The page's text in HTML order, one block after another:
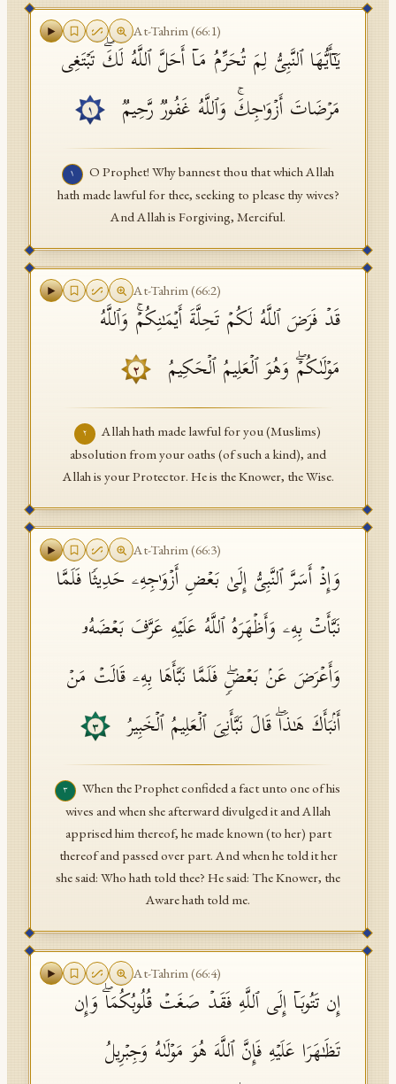
API Documentation
Tajweed Guide
Font Edition Tester
Sign in
At-Tahrim(66:1)
یَـٰۤأَیُّهَا ٱلنَّبِیُّ لِمَ تُحَرِّمُ مَاۤ أَحَلَّ ٱللَّهُ لَكَۖ تَبۡتَغِی
مَرۡضَاتَ أَزۡوَ ٰ⁠جِكَۚ وَٱللَّهُ غَفُورࣱ رَّحِیمࣱ
١
١
O Prophet! Why bannest thou that which Allah
hath made lawful for thee, seeking to please thy wives?
And Allah is Forgiving, Merciful.
At-Tahrim(66:2)
قَدۡ فَرَضَ ٱللَّهُ لَكُمۡ تَحِلَّةَ أَیۡمَـٰنِكُمۡۚ وَٱللَّهُ
مَوۡلَىٰكُمۡۖ وَهُوَ ٱلۡعَلِیمُ ٱلۡحَكِیمُ
٢
٢
Allah hath made lawful for you (Muslims)
absolution from your oaths (of such a kind), and
Allah is your Protector. He is the Knower, the Wise.
At-Tahrim(66:3)
وَإِذۡ أَسَرَّ ٱلنَّبِیُّ إِلَىٰ بَعۡضِ أَزۡوَ ٰ⁠جِهِۦ حَدِیثࣰا فَلَمَّا
نَبَّأَتۡ بِهِۦ وَأَظۡهَرَهُ ٱللَّهُ عَلَیۡهِ عَرَّفَ بَعۡضَهُۥ
وَأَعۡرَضَ عَنۢ بَعۡضࣲۖ فَلَمَّا نَبَّأَهَا بِهِۦ قَالَتۡ مَنۡ
أَنۢبَأَكَ هَـٰذَاۖ قَالَ نَبَّأَنِیَ ٱلۡعَلِیمُ ٱلۡخَبِیرُ
٣
٣
When the Prophet confided a fact unto one of his
wives and when she afterward divulged it and Allah
apprised him thereof, he made known (to her) part
thereof and passed over part. And when he told it her
she said: Who hath told thee? He said: The Knower, the
Aware hath told me.
At-Tahrim(66:4)
إِن تَتُوبَاۤ إِلَى ٱللَّهِ فَقَدۡ صَغَتۡ قُلُوبُكُمَاۖ وَإِن
تَظَـٰهَرَا عَلَیۡهِ فَإِنَّ ٱللَّهَ هُوَ مَوۡلَىٰهُ وَجِبۡرِیلُ